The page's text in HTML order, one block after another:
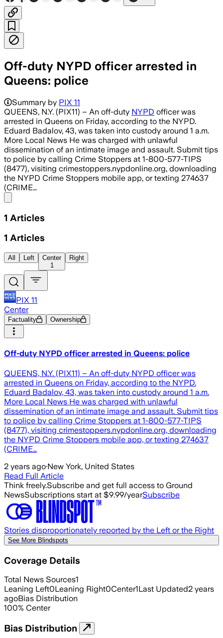
Off-duty NYPD officer arrested in
Queens: police
Summary by PIX 11
QUEENS, N.Y. (PIX11) – An off-duty NYPD officer was
arrested in Queens on Friday, according to the NYPD.
Eduard Badalov, 43, was taken into custody around 1 a.m.
More Local News He was charged with unlawful
dissemination of an intimate image and assault. Submit tips
to police by calling Crime Stoppers at 1-800-577-TIPS
(8477), visiting crimestoppers.nypdonline.org, downloading
the NYPD Crime Stoppers mobile app, or texting 274637
(CRIME…
1 Articles
1 Articles
All Left
Center
1
Right
PIX 11
Center
Factuality Ownership
Off-duty NYPD officer arrested in Queens: police
QUEENS, N.Y. (PIX11) – An off-duty NYPD officer was
arrested in Queens on Friday, according to the NYPD.
Eduard Badalov, 43, was taken into custody around 1 a.m.
More Local News He was charged with unlawful
dissemination of an intimate image and assault. Submit tips
to police by calling Crime Stoppers at 1-800-577-TIPS
(8477), visiting crimestoppers.nypdonline.org, downloading
the NYPD Crime Stoppers mobile app, or texting 274637
(CRIME…
2 years ago·New York, United States
Read Full Article
Think freely.Subscribe and get full access to Ground
NewsSubscriptions start at $9.99/yearSubscribe
Stories disproportionately reported by the Left or the Right
See More Blindspots
Coverage Details
Total News Sources1
Leaning Left0Leaning Right0Center1Last Updated2 years
agoBias Distribution
100% Center
Bias Distribution